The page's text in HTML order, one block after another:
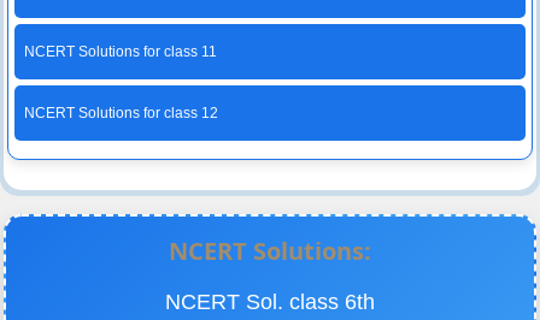
NCERT Solutions for class 11
NCERT Solutions for class 12
NCERT Solutions:
NCERT Sol. class 6th